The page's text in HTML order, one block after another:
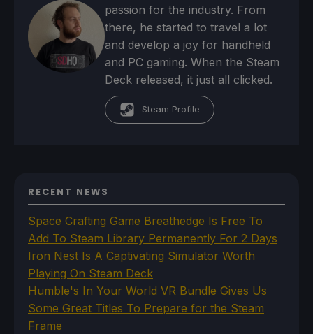
passion for the industry. From
there, he started to travel a lot
and develop a joy for handheld
and PC gaming. When the Steam
Deck released, it just all clicked.
Steam Profile
RECENT NEWS
Space Crafting Game Breathedge Is Free To
Add To Steam Library Permanently For 2 Days
Iron Nest Is A Captivating Simulator Worth
Playing On Steam Deck
Humble's In Your World VR Bundle Gives Us
Some Great Titles To Prepare for the Steam
Frame